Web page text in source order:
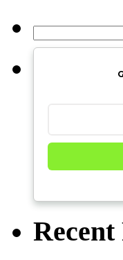
for:
Recent